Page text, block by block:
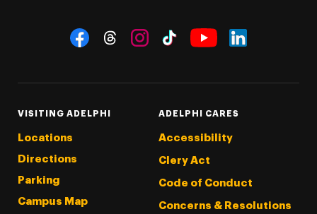
Social Navigation
VISITING ADELPHI
Locations
Directions
Parking
Campus Map
ADELPHI CARES
Accessibility
Clery Act
Code of Conduct
Concerns & Resolutions